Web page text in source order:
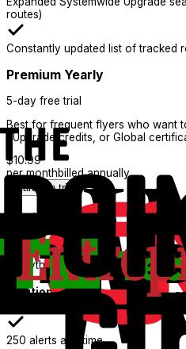
routes)
Constantly updated list of tracked
Premium Yearly
5-day free trial
Best for frequent flyers who want
eUpgrade credits, or Global
$10.99
per monthbilled annually
Start free trial
What's Included:
Everything in Basic
Additional features
250 alerts at a time